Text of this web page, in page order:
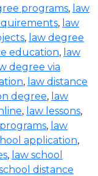
programs, law
, law
, law degree
education, law
degree via
, law distance
degree, law
, law lessons,
, law
application,
, law school
distance